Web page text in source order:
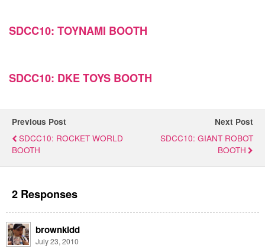
SDCC10: TOYNAMI BOOTH
SDCC10: DKE TOYS BOOTH
Previous Post
SDCC10: ROCKET WORLD
BOOTH
Next Post
SDCC10: GIANT ROBOT
BOOTH
2 Responses
brownkidd
July 23, 2010